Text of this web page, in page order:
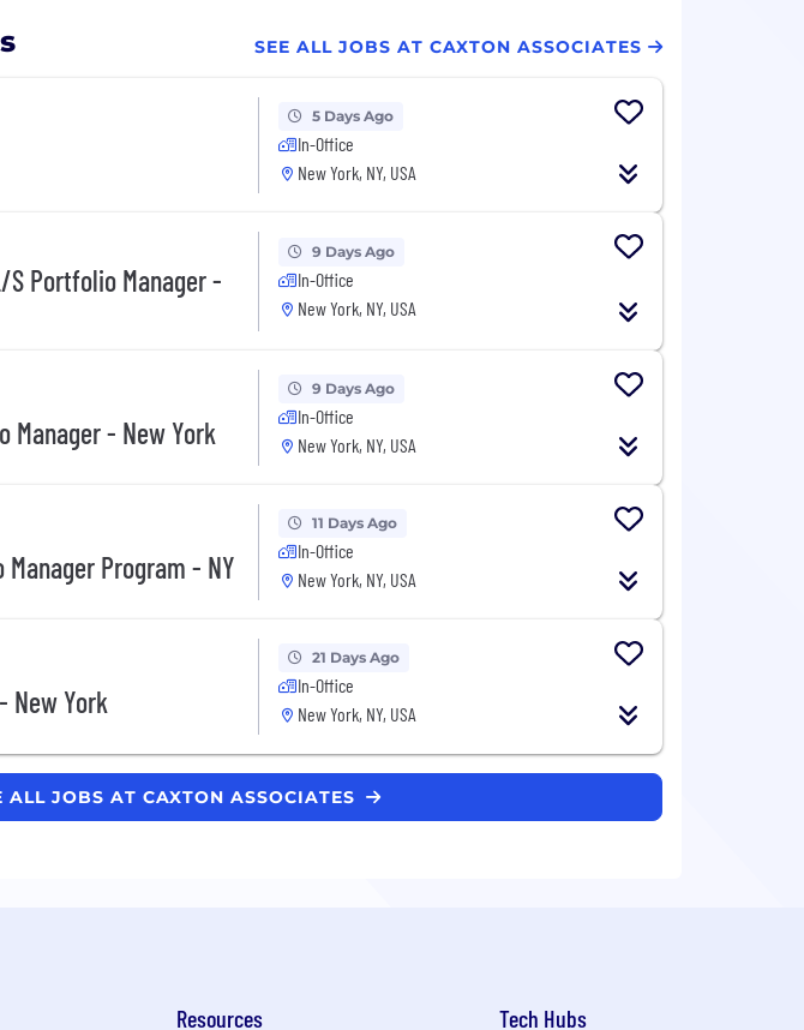
SEE ALL JOBS AT CAXTON ASSOCIATES
5 Days Ago
In-Office
New York, NY, USA
S Portfolio Manager -
9 Days Ago
In-Office
New York, NY, USA
Manager - New York
9 Days Ago
In-Office
New York, NY, USA
Program - NY
11 Days Ago
In-Office
New York, NY, USA
New York
21 Days Ago
In-Office
New York, NY, USA
ALL JOBS AT CAXTON ASSOCIATES
Resources Tech Hubs